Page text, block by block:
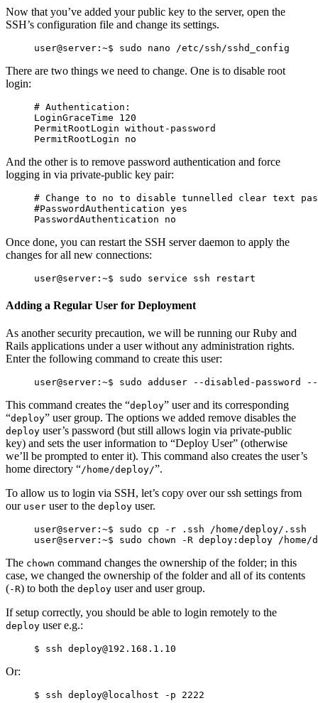
Now that you’ve added your public key to the server, open the
SSH’s configuration file and change its settings.
There are two things we need to change. One is to disable root
login:
# Authentication:
And the other is to remove password authentication and force
logging in via private-public key pair:
Once done, you can restart the SSH server daemon to apply the
changes for all new connections:
Adding a Regular User for Deployment
As another security precaution, we will be running our Ruby and
Rails applications under a user without any administration rights.
Enter the following command to create this user:
This command creates the “deploy” user and its corresponding
“deploy” user group. The options we added remove disables the
deploy user’s password (but still allows login via private-public
key) and sets the user information to “Deploy User” (otherwise
we’ll be prompted to enter it). This command also creates the user’s
home directory “/home/deploy/”.
To allow us to login via SSH, let’s copy over our ssh settings from
our user user to the deploy user.
user@server:~$ sudo cp -r .ssh /home/deploy/.ssh
The chown command changes the ownership of the folder; in this
case, we changed the ownership of the folder and all of its contents
(-R) to both the deploy user and user group.
If setup correctly, you should be able to login remotely to the
deploy user e.g.:
Or: